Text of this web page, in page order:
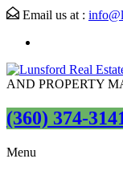
Email us at :
AND PROPERTY
(360) 374-
Menu